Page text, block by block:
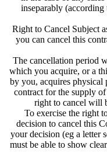
inseparably
Right to Cancel Subject
you can cancel this
The cancellation period
which you acquire, or a
by you, acquires physical
contract for the supply
right to cancel will
To exercise the right
decision to cancel this
your decision (eg a letter
must be able to show